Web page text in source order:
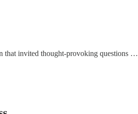
that invited thought-provoking questions …